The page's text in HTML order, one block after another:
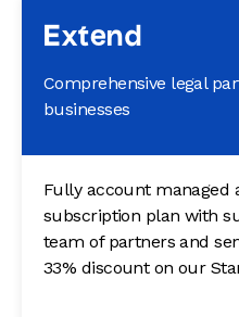
Extend
Comprehensive legal
businesses
Fully account managed
subscription plan with
team of partners and
33% discount on our